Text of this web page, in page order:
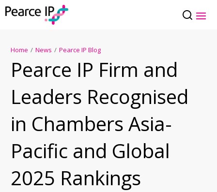
Home / News / Pearce IP Blog
Pearce IP Firm and
Leaders Recognised
in Chambers Asia-
Pacific and Global
2025 Rankings